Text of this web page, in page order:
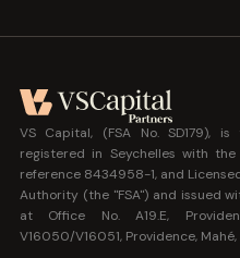
VS Capital, (FSA No. SD179),
registered in Seychelles with
reference 8434958-1, and
Authority (the "FSA") and issued
at Office No. A19.E,
V16050/V16051, Providence, Mahé,